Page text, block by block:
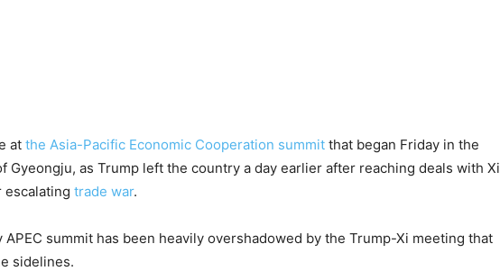
at the Asia-Pacific Economic Cooperation summit that began Friday in the
Gyeongju, as Trump left the country a day earlier after reaching deals with Xi
escalating trade war.
APEC summit has been heavily overshadowed by the Trump-Xi meeting that
sidelines.